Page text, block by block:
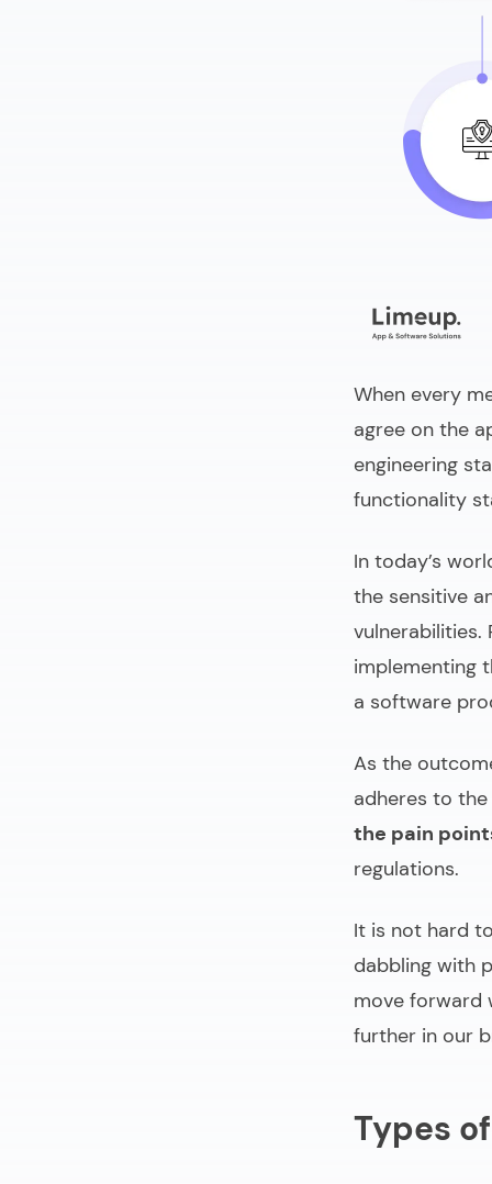
When every
agree on the
engineering
functionality
In today’s
the sensitive
vulnerabilities.
implementing
a software
As the
adheres to
the pain
regulations.
It is not hard
dabbling with
move forward
further in our
Types